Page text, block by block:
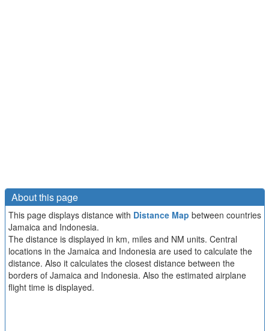
About this page
This page displays distance with Distance Map between countries
Jamaica and Indonesia.
The distance is displayed in km, miles and NM units. Central
locations in the Jamaica and Indonesia are used to calculate the
distance. Also it calculates the closest distance between the
borders of Jamaica and Indonesia. Also the estimated airplane
flight time is displayed.